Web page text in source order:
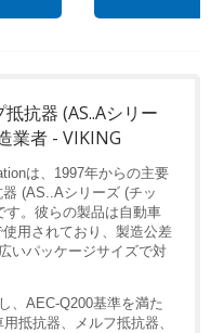
抗器 (AS..Aシリー
業者 - VIKING
は、1997年からの主要
(AS..Aシリーズ (チッ
す。彼らの製品は自動車
用されており、製造公差
いパッケージサイズで対
、AEC-Q200基準を満た
抵抗器、メルフ抵抗器、